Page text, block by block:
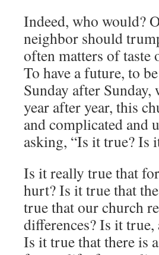
Indeed, who would?
neighbor should
often matters of
To have a future, to
Sunday after
year after year, this
and complicated and
asking, “Is it true? Is
Is it really true that
hurt? Is it true that
true that our church
differences? Is it
Is it true that there is